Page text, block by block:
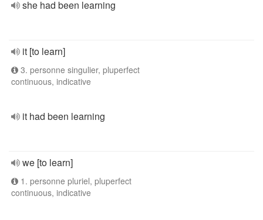
she had been learning
it [to learn]
3. personne singulier, pluperfect
continuous, indicative
it had been learning
we [to learn]
1. personne pluriel, pluperfect
continuous, indicative